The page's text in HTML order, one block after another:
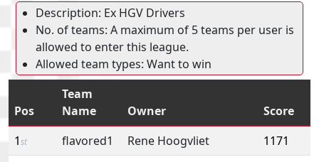
Description: Ex HGV Drivers
No. of teams: A maximum of 5 teams per user is
allowed to enter this league.
Allowed team types: Want to win
Pos
Team
Name
Owner
Score
1st flavored1 Rene Hoogvliet
1171